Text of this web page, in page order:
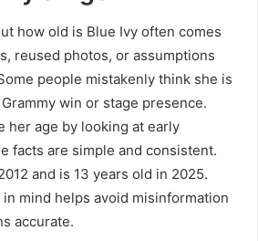
how old is Blue Ivy often comes
reused photos, or assumptions
people mistakenly think she is
win or stage presence.
her age by looking at early
facts are simple and consistent.
and is 13 years old in 2025.
mind helps avoid misinformation
accurate.